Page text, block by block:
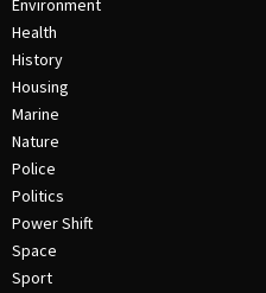
Environment
Health
History
Housing
Marine
Nature
Police
Politics
Power Shift
Space
Sport